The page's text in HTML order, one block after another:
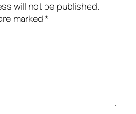
will not be published.
marked*